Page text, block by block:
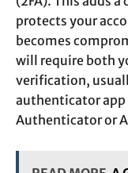
protects your
becomes
will require both
verification,
authenticator app
Authenticator or